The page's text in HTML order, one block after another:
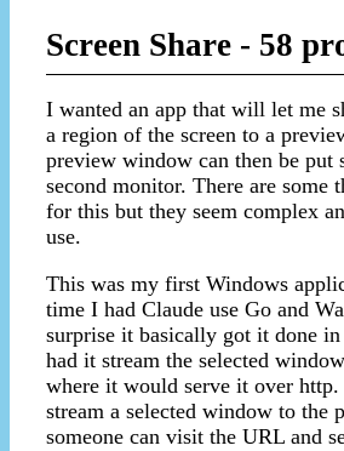
Screen Share - 58
I wanted an app that will let me
a region of the screen to a
preview window can then be put
second monitor. There are some
for this but they seem complex
use.
This was my first Windows
time I had Claude use Go and
surprise it basically got it done
had it stream the selected
where it would serve it over
stream a selected window to the
someone can visit the URL and